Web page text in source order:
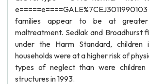
families appear to be at
maltreatment. Sedlak and Broadhurst
under the Harm Standard, children
households were at a higher risk of
types of neglect than were
structures in 1993.